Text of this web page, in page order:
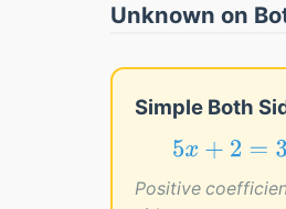
Unknown on
Simple Both
5 + 2 3
5x +2=3
Positive